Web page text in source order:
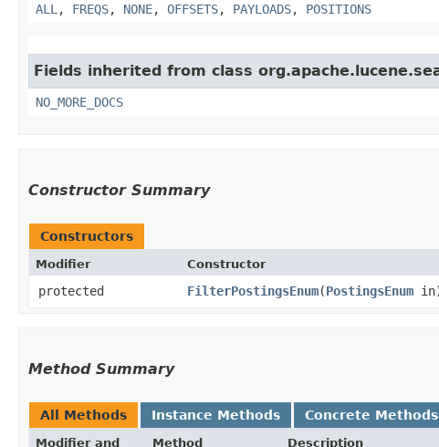
ALL , FREQS, NONE, OFFSETS, PAYLOADS, POSITIONS
Fields inherited from class
NO_MORE_DOCS
Constructor Summary
Constructors
Modifier Constructor
protected FilterPostingsEnum​(PostingsEnum
Method Summary
All Methods Instance Methods Concrete Methods
Modifier and
Method Description